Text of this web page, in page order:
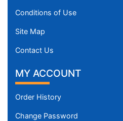
Conditions of Use
Site Map
Contact Us
MY ACCOUNT
Order History
Change Password